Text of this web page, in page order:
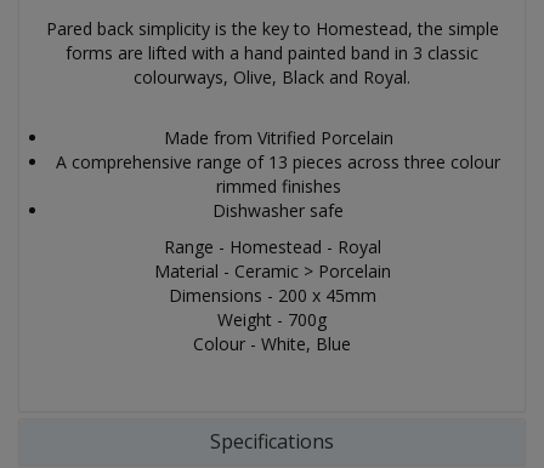
Pared back simplicity is the key to Homestead, the simple
forms are lifted with a hand painted band in 3 classic
colourways, Olive, Black and Royal.
Made from Vitrified Porcelain
A comprehensive range of 13 pieces across three colour
rimmed finishes
Dishwasher safe
Range - Homestead - Royal
Material - Ceramic > Porcelain
Dimensions - 200 x 45mm
Weight - 700g
Colour - White, Blue
Specifications